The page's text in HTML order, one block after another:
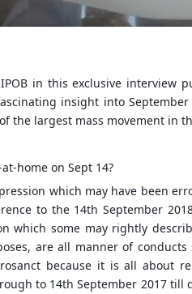
in this exclusive interview
insight into
the largest mass movement in
home on Sept 14?
which may have been
to the 14th September
which some may rightly
are all manner of
because it is all about
to 14th September 2017